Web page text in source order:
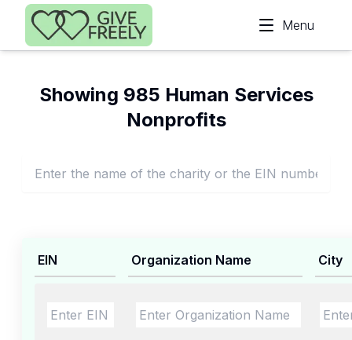
Skip to main content
Menu
Showing 985 Human Services
Nonprofits
EIN Organization Name City